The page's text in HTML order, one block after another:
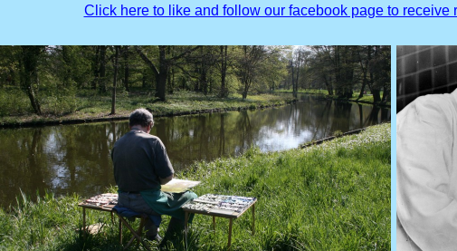
Click here to like and follow our facebook page to receive